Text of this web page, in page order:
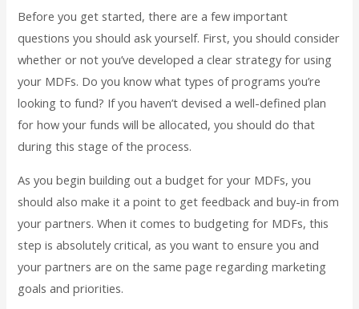
Before you get started, there are a few important
questions you should ask yourself. First, you should consider
whether or not you’ve developed a clear strategy for using
your MDFs. Do you know what types of programs you’re
looking to fund? If you haven’t devised a well-defined plan
for how your funds will be allocated, you should do that
during this stage of the process.
As you begin building out a budget for your MDFs, you
should also make it a point to get feedback and buy-in from
your partners. When it comes to budgeting for MDFs, this
step is absolutely critical, as you want to ensure you and
your partners are on the same page regarding marketing
goals and priorities.